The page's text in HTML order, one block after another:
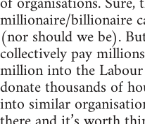
millionaire/billionaire
(nor should we be).
collectively pay
million into the
donate thousands of
into similar